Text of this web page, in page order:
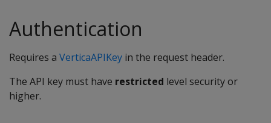
Authentication
Requires a VerticaAPIKey in the request header.
The API key must have restricted level security or
higher.